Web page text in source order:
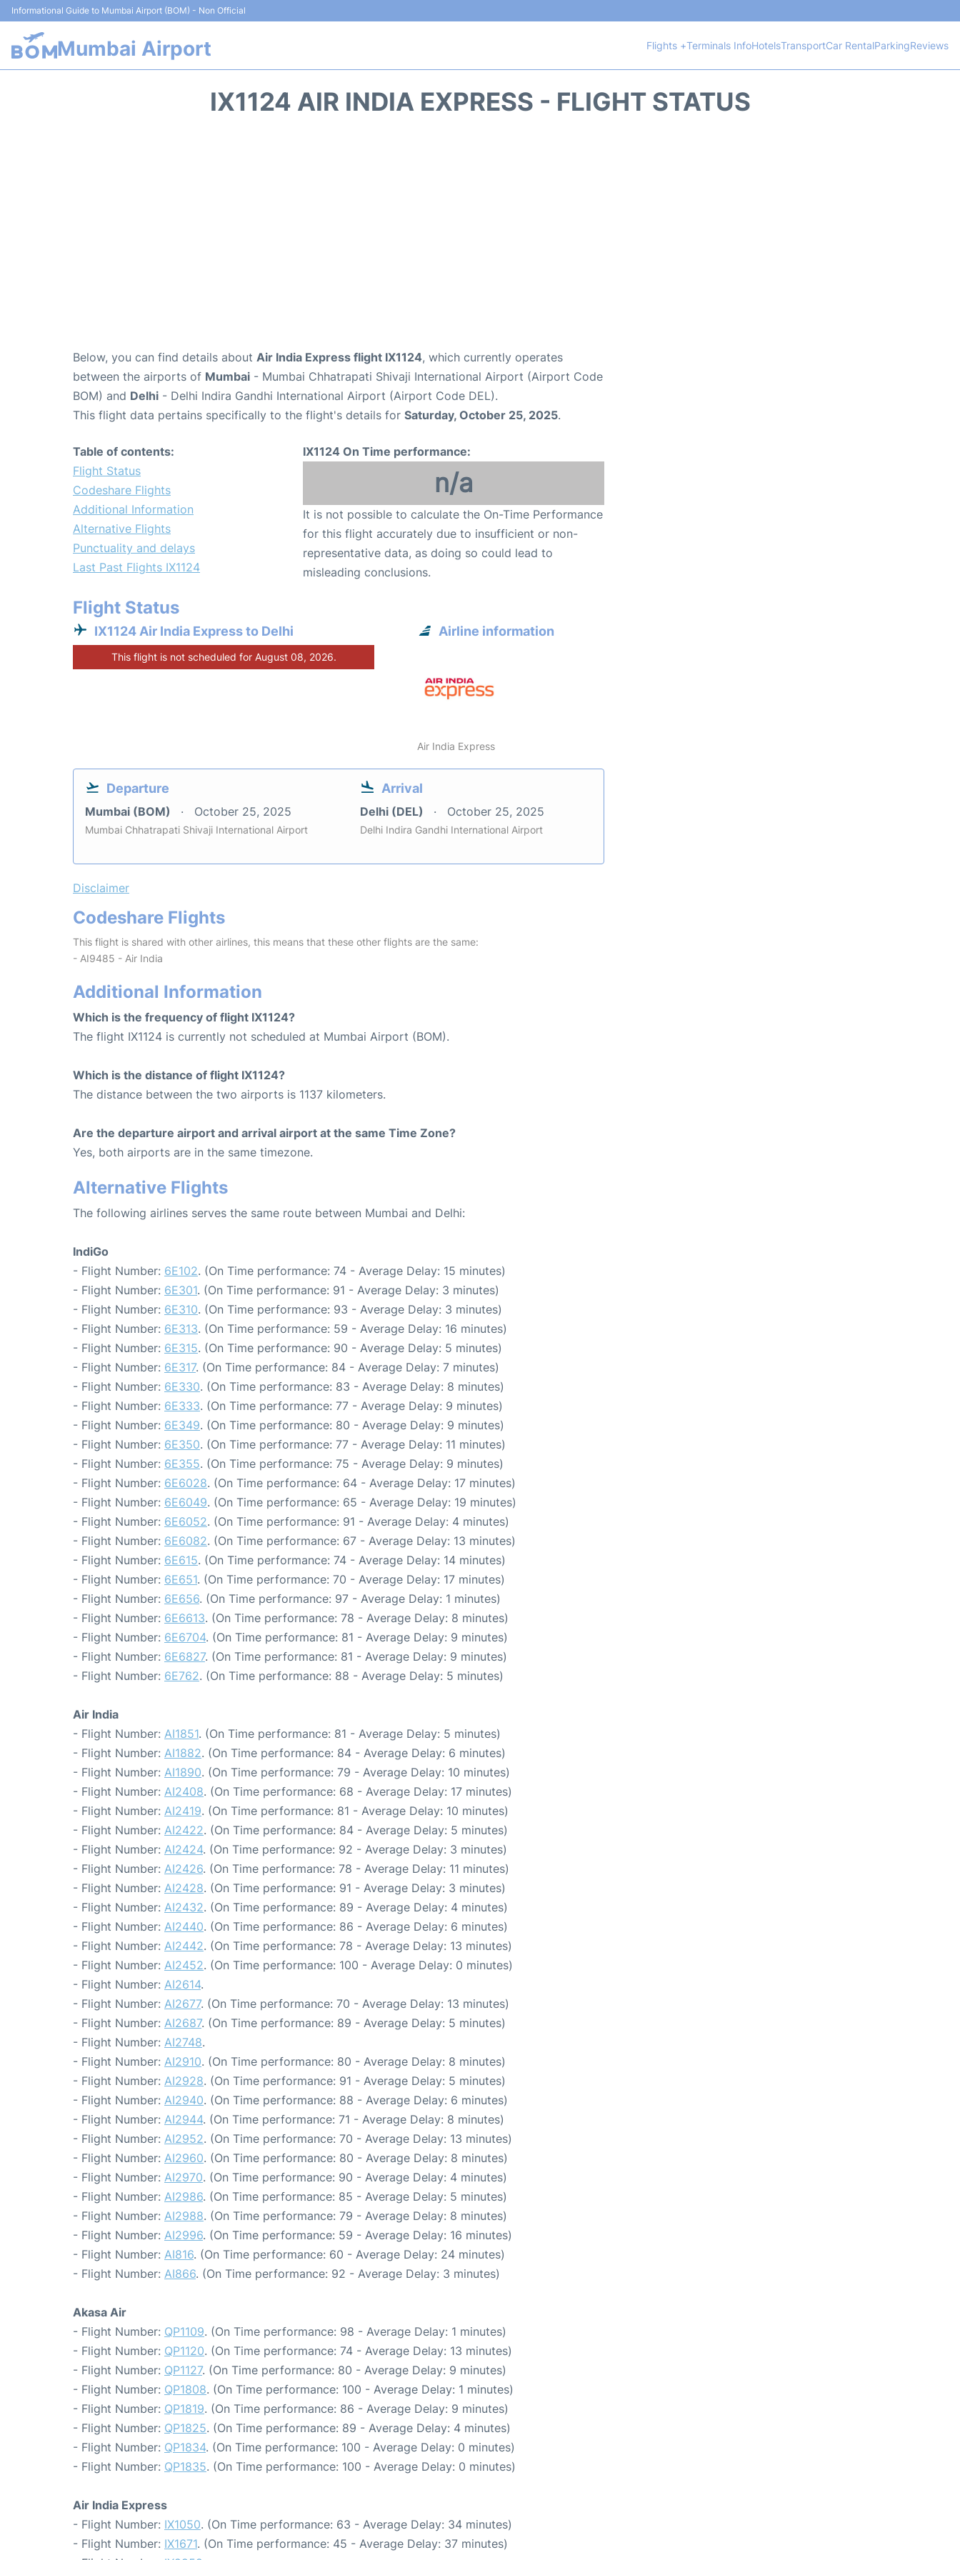
Informational Guide to Mumbai Airport (BOM) - Non Official
Mumbai Airport Flights +Terminals InfoHotelsTransportCar RentalParkingReviews
IX1124 AIR INDIA EXPRESS - FLIGHT STATUS
Below, you can find details about Air India Express flight IX1124, which currently operates
between the airports of Mumbai - Mumbai Chhatrapati Shivaji International Airport (Airport Code
BOM) and Delhi - Delhi Indira Gandhi International Airport (Airport Code DEL).
This flight data pertains specifically to the flight's details for Saturday, October 25, 2025.
Table of contents:
Flight Status
Codeshare Flights
Additional Information
Alternative Flights
Punctuality and delays
Last Past Flights IX1124
IX1124 On Time performance:
n/a
It is not possible to calculate the On-Time Performance
for this flight accurately due to insufficient or non-
representative data, as doing so could lead to
misleading conclusions.
Flight Status
IX1124 Air India Express to Delhi
This flight is not scheduled for August 08, 2026.
Airline information
Air India Express
Departure
Mumbai (BOM) October 25, 2025
Mumbai Chhatrapati Shivaji International Airport
Arrival
Delhi (DEL) October 25, 2025
Delhi Indira Gandhi International Airport
Disclaimer
Codeshare Flights
This flight is shared with other airlines, this means that these other flights are the same:
- AI9485 - Air India
Additional Information
Which is the frequency of flight IX1124?
The flight IX1124 is currently not scheduled at Mumbai Airport (BOM).
Which is the distance of flight IX1124?
The distance between the two airports is 1137 kilometers.
Are the departure airport and arrival airport at the same Time Zone?
Yes, both airports are in the same timezone.
Alternative Flights
The following airlines serves the same route between Mumbai and Delhi:
IndiGo
- Flight Number: 6E102. (On Time performance: 74 - Average Delay: 15 minutes)
- Flight Number: 6E301. (On Time performance: 91 - Average Delay: 3 minutes)
- Flight Number: 6E310. (On Time performance: 93 - Average Delay: 3 minutes)
- Flight Number: 6E313. (On Time performance: 59 - Average Delay: 16 minutes)
- Flight Number: 6E315. (On Time performance: 90 - Average Delay: 5 minutes)
- Flight Number: 6E317. (On Time performance: 84 - Average Delay: 7 minutes)
- Flight Number: 6E330. (On Time performance: 83 - Average Delay: 8 minutes)
- Flight Number: 6E333. (On Time performance: 77 - Average Delay: 9 minutes)
- Flight Number: 6E349. (On Time performance: 80 - Average Delay: 9 minutes)
- Flight Number: 6E350. (On Time performance: 77 - Average Delay: 11 minutes)
- Flight Number: 6E355. (On Time performance: 75 - Average Delay: 9 minutes)
- Flight Number: 6E6028. (On Time performance: 64 - Average Delay: 17 minutes)
- Flight Number: 6E6049. (On Time performance: 65 - Average Delay: 19 minutes)
- Flight Number: 6E6052. (On Time performance: 91 - Average Delay: 4 minutes)
- Flight Number: 6E6082. (On Time performance: 67 - Average Delay: 13 minutes)
- Flight Number: 6E615. (On Time performance: 74 - Average Delay: 14 minutes)
- Flight Number: 6E651. (On Time performance: 70 - Average Delay: 17 minutes)
- Flight Number: 6E656. (On Time performance: 97 - Average Delay: 1 minutes)
- Flight Number: 6E6613. (On Time performance: 78 - Average Delay: 8 minutes)
- Flight Number: 6E6704. (On Time performance: 81 - Average Delay: 9 minutes)
- Flight Number: 6E6827. (On Time performance: 81 - Average Delay: 9 minutes)
- Flight Number: 6E762. (On Time performance: 88 - Average Delay: 5 minutes)
Air India
- Flight Number: AI1851. (On Time performance: 81 - Average Delay: 5 minutes)
- Flight Number: AI1882. (On Time performance: 84 - Average Delay: 6 minutes)
- Flight Number: AI1890. (On Time performance: 79 - Average Delay: 10 minutes)
- Flight Number: AI2408. (On Time performance: 68 - Average Delay: 17 minutes)
- Flight Number: AI2419. (On Time performance: 81 - Average Delay: 10 minutes)
- Flight Number: AI2422. (On Time performance: 84 - Average Delay: 5 minutes)
- Flight Number: AI2424. (On Time performance: 92 - Average Delay: 3 minutes)
- Flight Number: AI2426. (On Time performance: 78 - Average Delay: 11 minutes)
- Flight Number: AI2428. (On Time performance: 91 - Average Delay: 3 minutes)
- Flight Number: AI2432. (On Time performance: 89 - Average Delay: 4 minutes)
- Flight Number: AI2440. (On Time performance: 86 - Average Delay: 6 minutes)
- Flight Number: AI2442. (On Time performance: 78 - Average Delay: 13 minutes)
- Flight Number: AI2452. (On Time performance: 100 - Average Delay: 0 minutes)
- Flight Number: AI2614.
- Flight Number: AI2677. (On Time performance: 70 - Average Delay: 13 minutes)
- Flight Number: AI2687. (On Time performance: 89 - Average Delay: 5 minutes)
- Flight Number: AI2748.
- Flight Number: AI2910. (On Time performance: 80 - Average Delay: 8 minutes)
- Flight Number: AI2928. (On Time performance: 91 - Average Delay: 5 minutes)
- Flight Number: AI2940. (On Time performance: 88 - Average Delay: 6 minutes)
- Flight Number: AI2944. (On Time performance: 71 - Average Delay: 8 minutes)
- Flight Number: AI2952. (On Time performance: 70 - Average Delay: 13 minutes)
- Flight Number: AI2960. (On Time performance: 80 - Average Delay: 8 minutes)
- Flight Number: AI2970. (On Time performance: 90 - Average Delay: 4 minutes)
- Flight Number: AI2986. (On Time performance: 85 - Average Delay: 5 minutes)
- Flight Number: AI2988. (On Time performance: 79 - Average Delay: 8 minutes)
- Flight Number: AI2996. (On Time performance: 59 - Average Delay: 16 minutes)
- Flight Number: AI816. (On Time performance: 60 - Average Delay: 24 minutes)
- Flight Number: AI866. (On Time performance: 92 - Average Delay: 3 minutes)
Akasa Air
- Flight Number: QP1109. (On Time performance: 98 - Average Delay: 1 minutes)
- Flight Number: QP1120. (On Time performance: 74 - Average Delay: 13 minutes)
- Flight Number: QP1127. (On Time performance: 80 - Average Delay: 9 minutes)
- Flight Number: QP1808. (On Time performance: 100 - Average Delay: 1 minutes)
- Flight Number: QP1819. (On Time performance: 86 - Average Delay: 9 minutes)
- Flight Number: QP1825. (On Time performance: 89 - Average Delay: 4 minutes)
- Flight Number: QP1834. (On Time performance: 100 - Average Delay: 0 minutes)
- Flight Number: QP1835. (On Time performance: 100 - Average Delay: 0 minutes)
Air India Express
- Flight Number: IX1050. (On Time performance: 63 - Average Delay: 34 minutes)
- Flight Number: IX1671. (On Time performance: 45 - Average Delay: 37 minutes)